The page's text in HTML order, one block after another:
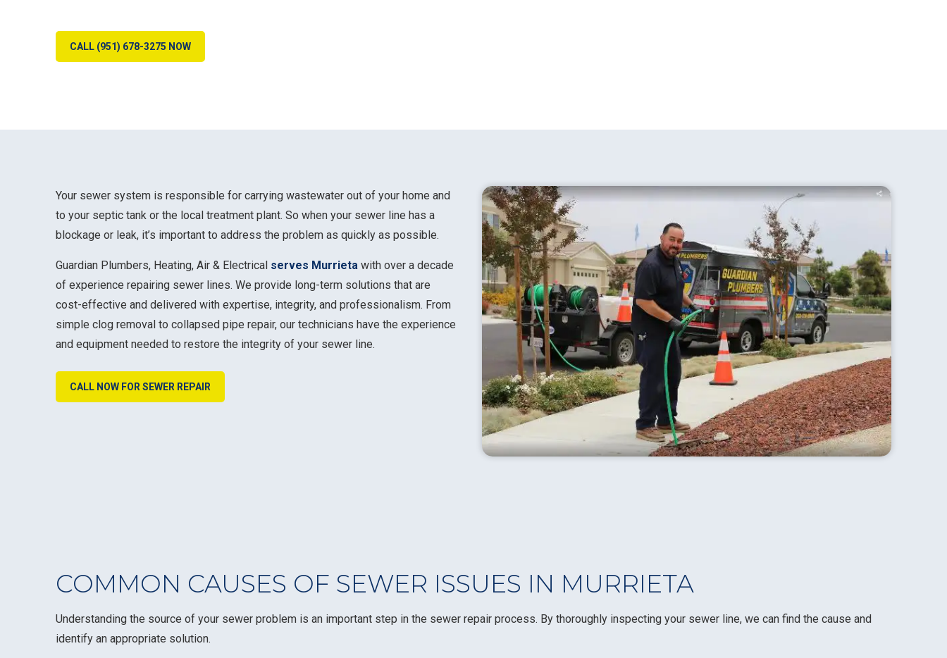
CALL (951) 678-3275 NOW
Your sewer system is responsible for carrying wastewater out of your home and
to your septic tank or the local treatment plant. So when your sewer line has a
blockage or leak, it’s important to address the problem as quickly as possible.
Guardian Plumbers, Heating, Air & Electrical serves Murrieta with over a decade
of experience repairing sewer lines. We provide long-term solutions that are
cost-effective and delivered with expertise, integrity, and professionalism. From
simple clog removal to collapsed pipe repair, our technicians have the experience
and equipment needed to restore the integrity of your sewer line.
CALL NOW FOR SEWER REPAIR
COMMON CAUSES OF SEWER ISSUES IN MURRIETA
Understanding the source of your sewer problem is an important step in the sewer repair process. By thoroughly inspecting your sewer line, we can find the cause and
identify an appropriate solution.